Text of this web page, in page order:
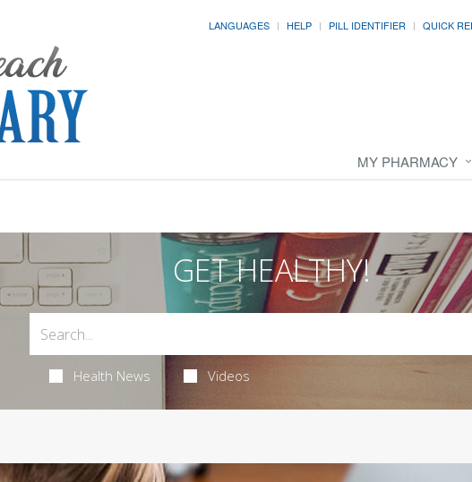
LANGUAGES HELP PILL IDENTIFIER QUICK
MY PHARMACY
GET HEALTHY!
Health News Videos